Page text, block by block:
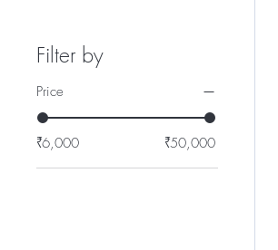
Filter by
Price
₹6,000 ₹50,000